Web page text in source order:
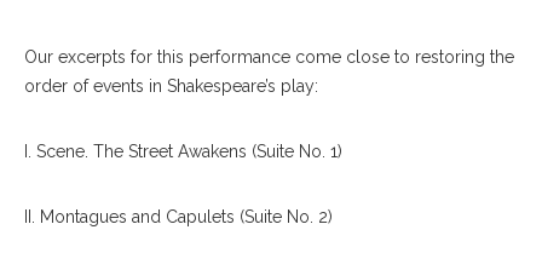
Our excerpts for this performance come close to restoring the
order of events in Shakespeare’s play:
I. Scene. The Street Awakens (Suite No. 1)
II. Montagues and Capulets (Suite No. 2)